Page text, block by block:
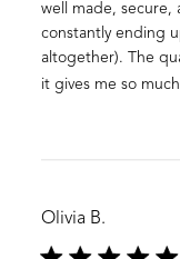
well made, secure,
constantly ending
altogether). The
it gives me so
Olivia B.